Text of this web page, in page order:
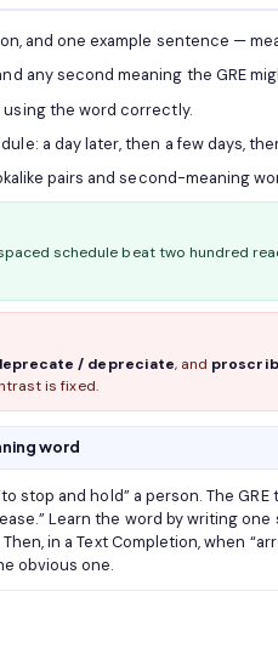
and one example sentence —
any second meaning the GRE
the word correctly.
a day later, then a few days,
pairs and second-meaning
schedule beat two hundred
/ depreciate, and
is fixed.
word
stop and hold” a person. The
Learn the word by writing
in a Text Completion, when
obvious one.